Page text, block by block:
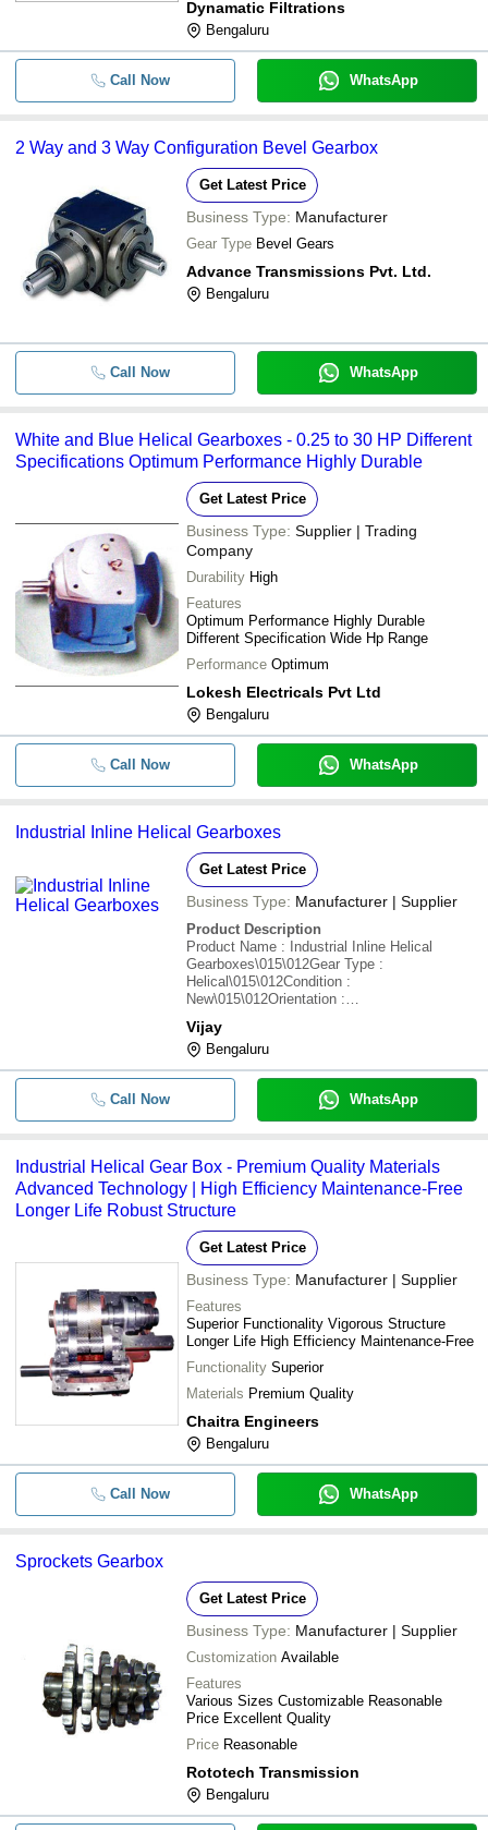
Dynamatic Filtrations
Bengaluru
Call Now WhatsApp
2 Way and 3 Way Configuration Bevel Gearbox
Get Latest Price
Business Type: Manufacturer
Gear Type Bevel Gears
Advance Transmissions Pvt. Ltd.
Bengaluru
Call Now WhatsApp
White and Blue Helical Gearboxes - 0.25 to 30 HP Different
Specifications Optimum Performance Highly Durable
Get Latest Price
Business Type: Supplier | Trading
Company
Durability High
Features
Optimum Performance Highly Durable
Different Specification Wide Hp Range
Performance Optimum
Lokesh Electricals Pvt Ltd
Bengaluru
Call Now WhatsApp
Industrial Inline Helical Gearboxes
Get Latest Price
Business Type: Manufacturer | Supplier
Product Description
Product Name : Industrial Inline Helical
Gearboxes\015\012Gear Type :
Helical\015\012Condition :
New\015\012Orientation :
Compact\015\012Usage :
Industrial\015\012Power Source : Electric
Vijay
Bengaluru
Call Now WhatsApp
Industrial Helical Gear Box - Premium Quality Materials
Advanced Technology | High Efficiency Maintenance-Free
Longer Life Robust Structure
Get Latest Price
Business Type: Manufacturer | Supplier
Features
Superior Functionality Vigorous Structure
Longer Life High Efficiency Maintenance-Free
Functionality Superior
Materials Premium Quality
Chaitra Engineers
Bengaluru
Call Now WhatsApp
Sprockets Gearbox
Get Latest Price
Business Type: Manufacturer | Supplier
Customization Available
Features
Various Sizes Customizable Reasonable
Price Excellent Quality
Price Reasonable
Rototech Transmission
Bengaluru